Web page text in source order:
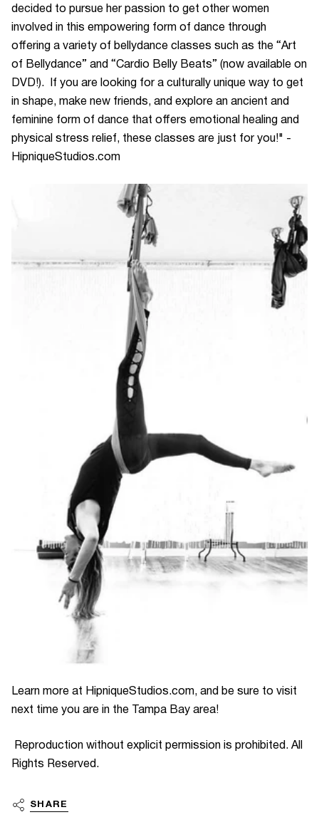
decided to pursue her passion to get other women
involved in this empowering form of dance through
offering a variety of bellydance classes such as the “Art
of Bellydance” and “Cardio Belly Beats” (now available on
DVD!). If you are looking for a culturally unique way to get
in shape, make new friends, and explore an ancient and
feminine form of dance that offers emotional healing and
physical stress relief, these classes are just for you!" -
HipniqueStudios.com
Learn more at HipniqueStudios.com, and be sure to visit
next time you are in the Tampa Bay area!
Reproduction without explicit permission is prohibited. All
Rights Reserved.
SHARE